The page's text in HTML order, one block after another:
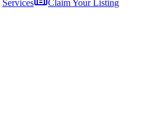
Services Claim Your Listing